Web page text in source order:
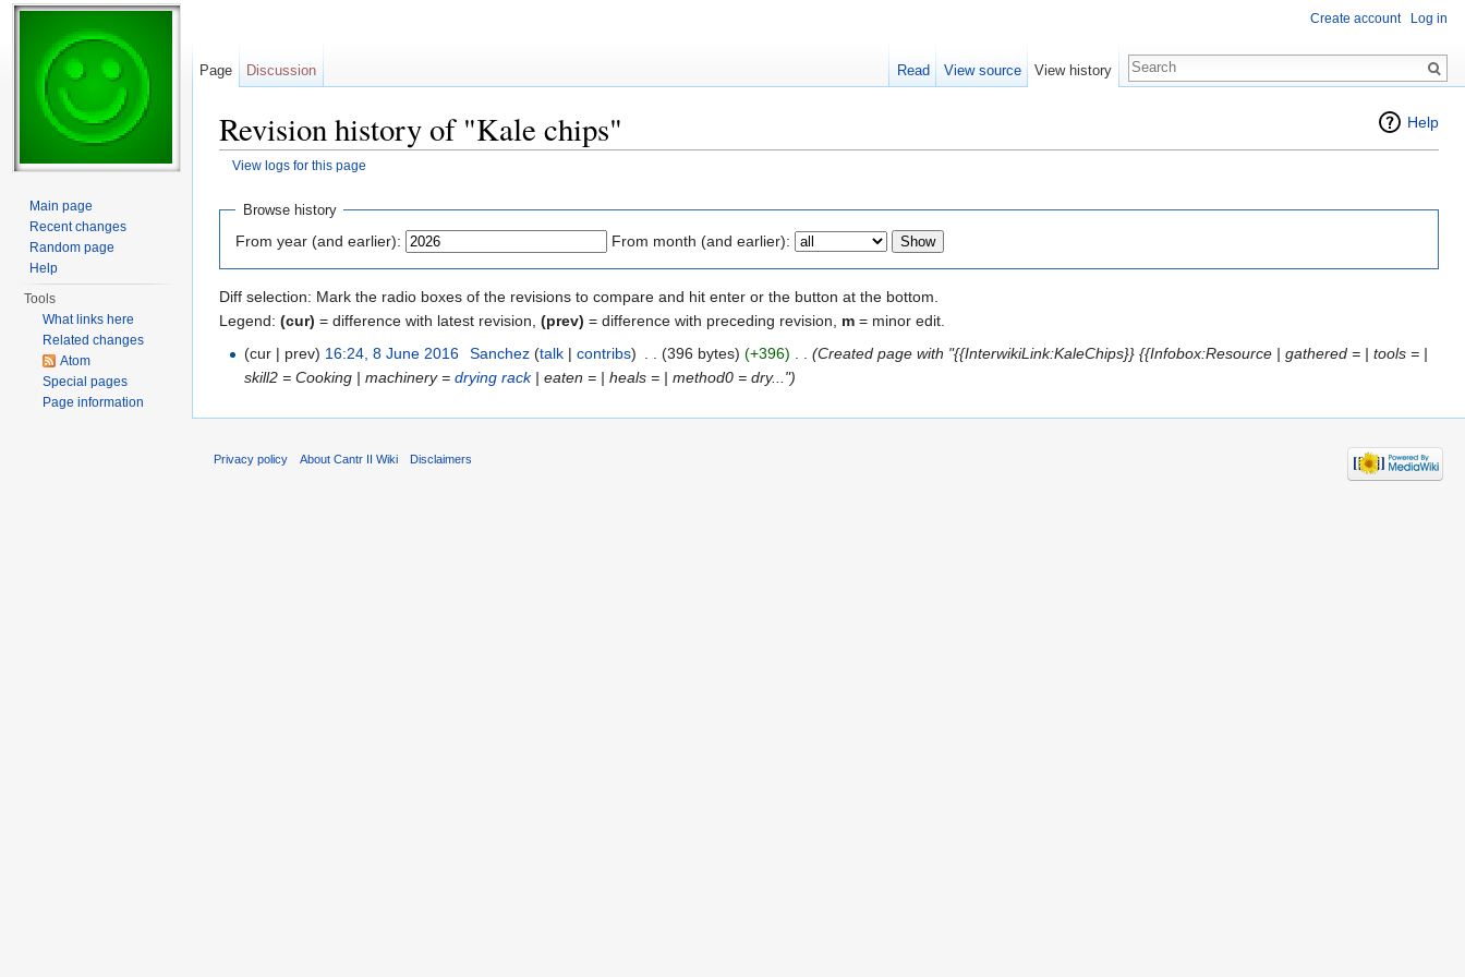
Help
Revision history of "Kale chips"
View logs for this page
Browse history
From year (and earlier): From month (and earlier):
Diff selection: Mark the radio boxes of the revisions to compare and hit enter or the button at the bottom.
Legend: (cur) = difference with latest revision, (prev) = difference with preceding revision, m = minor edit.
(cur | prev) 16:24, 8 June 2016 Sanchez (talk| contribs) (396 bytes) (+396)
(Created page with "{{InterwikiLink:KaleChips}} {{Infobox:Resource | gathered = | tools = |
skill2 = Cooking | machinery =drying rack| eaten = | heals = | method0 = dry...")
Create account Log in
Page Discussion Read View source View history
Main page
Recent changes
Random page
Help
Tools
What links here
Related changes
Atom
Special pages
Page information
Privacy policy About Cantr II Wiki Disclaimers